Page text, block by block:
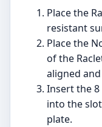
Place the
resistant
Place the
of the
aligned
Insert the 8
into the
plate.